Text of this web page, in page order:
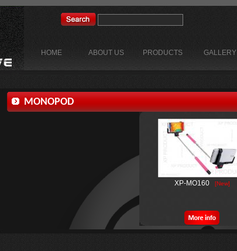
HOME ABOUT US PRODUCTS GALLERY
MONOPOD
XP-MO160 [New]